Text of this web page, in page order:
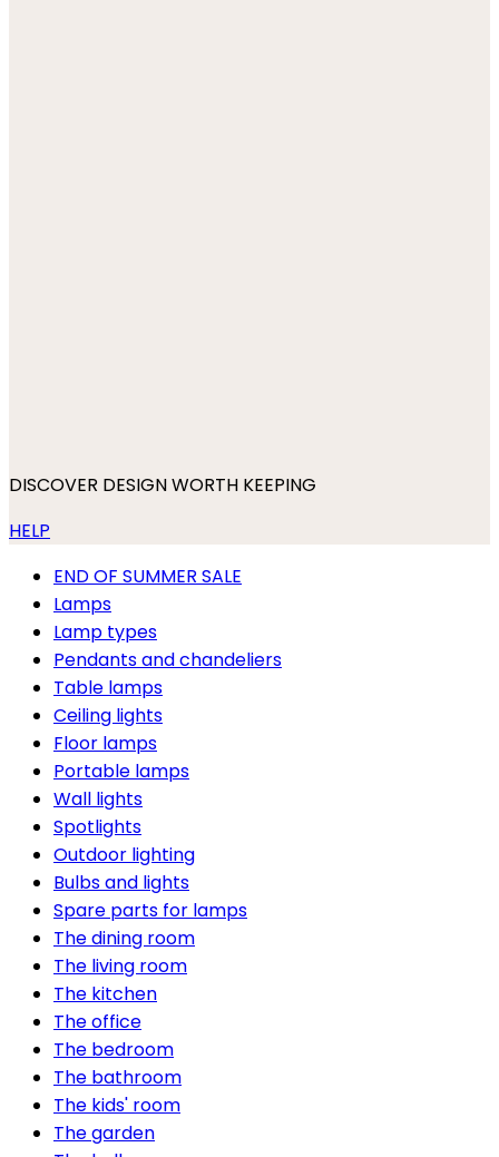
DISCOVER DESIGN WORTH KEEPING
HELP
END OF SUMMER SALE
Lamps
Lamp types
Pendants and chandeliers
Table lamps
Ceiling lights
Floor lamps
Portable lamps
Wall lights
Spotlights
Outdoor lighting
Bulbs and lights
Spare parts for lamps
The dining room
The living room
The kitchen
The office
The bedroom
The bathroom
The kids' room
The garden